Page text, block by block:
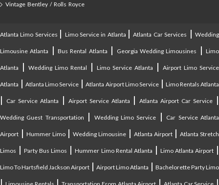
Vintage Bentley / Rolls Royce
Atlanta Limo Services | Limo Service in Atlanta |Atlanta Car Services |Wedding
Limousine Atlanta |Bus Rental Atlanta | Georgia Wedding Limousines |Limo
Atlanta | Wedding Limo Rental | Limo Service Atlanta | Airport Limo Service
Atlanta |Atlanta Limo Service |Atlanta Airport Limo Service| Limo Rentals Atlanta
| Car Service Atlanta | Airport Service Atlanta |Atlanta Airport Car Service |
Wedding Guest Transportation | Wedding Limo Service | Car Service Atlanta
Airport | Hummer Limo|Wedding Limousine | Atlanta Airport|Atlanta Stretch
Limos |Party Bus Limos |Hummer Limo Rental Atlanta | Limo Atlanta Airport |
Limo To Hartsfield Jackson Airport | Airport Limo Atlanta | Bachelorette Party Limo